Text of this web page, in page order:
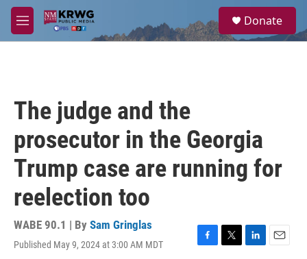
Skip to main content
M
e
a
Donate
The judge and the
prosecutor in the Georgia
Trump case are running for
reelection too
WABE 90.1 | By Sam Gringlas
Published May 9, 2024 at 3:00 AM MDT
F
T
L
E